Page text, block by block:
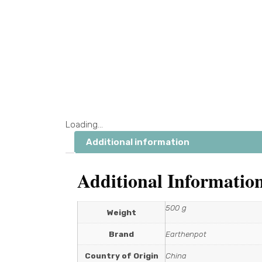
Loading...
Additional information
Additional
Weight 500 g
Brand Earthenpot
Country of Origin China